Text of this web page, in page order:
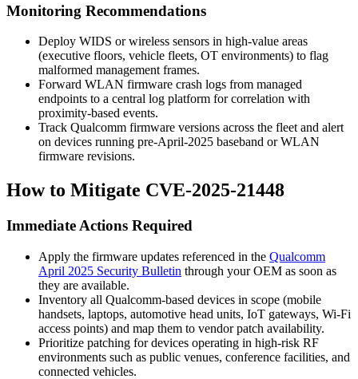
Monitoring Recommendations
Deploy WIDS or wireless sensors in high-value areas
(executive floors, vehicle fleets, OT environments) to flag
malformed management frames.
Forward WLAN firmware crash logs from managed
endpoints to a central log platform for correlation with
proximity-based events.
Track Qualcomm firmware versions across the fleet and alert
on devices running pre-April-2025 baseband or WLAN
firmware revisions.
How to Mitigate CVE-2025-21448
Immediate Actions Required
Apply the firmware updates referenced in the Qualcomm
April 2025 Security Bulletin through your OEM as soon as
they are available.
Inventory all Qualcomm-based devices in scope (mobile
handsets, laptops, automotive head units, IoT gateways, Wi-Fi
access points) and map them to vendor patch availability.
Prioritize patching for devices operating in high-risk RF
environments such as public venues, conference facilities, and
connected vehicles.